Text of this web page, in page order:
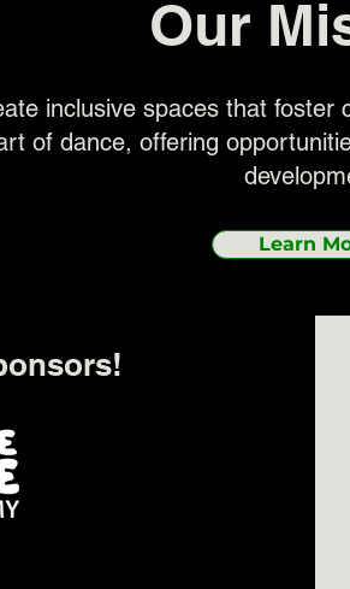
Our
inclusive spaces that foster
of dance, offering
Learn